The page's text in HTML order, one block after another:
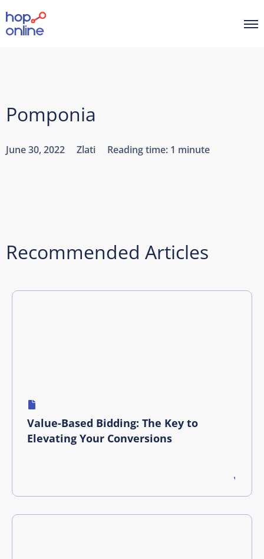
Pomponia
June 30, 2022 Zlati Reading time: 1 minute
Recommended Articles
Value-Based Bidding: The Key to
Elevating Your Conversions